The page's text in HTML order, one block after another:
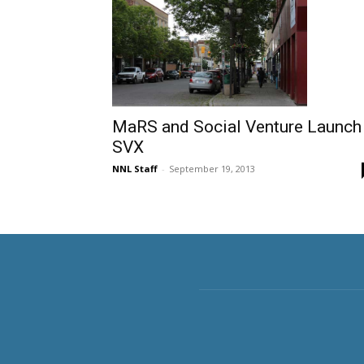
MaRS and Social Venture Launch
SVX
NNL Staff - September 19, 2013